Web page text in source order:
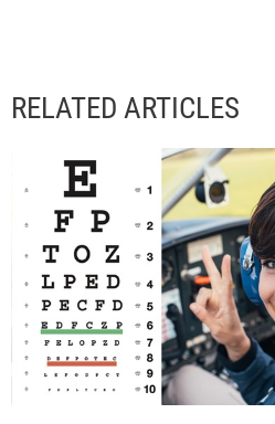
RELATED ARTICLES